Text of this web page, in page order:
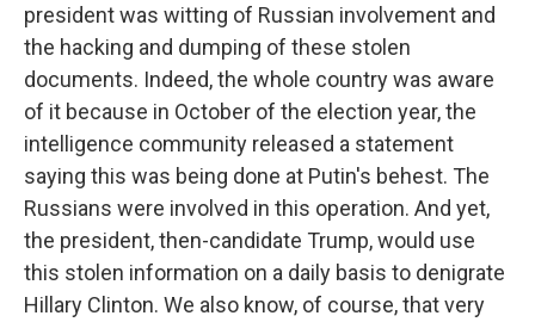
president was witting of Russian involvement and
the hacking and dumping of these stolen
documents. Indeed, the whole country was aware
of it because in October of the election year, the
intelligence community released a statement
saying this was being done at Putin's behest. The
Russians were involved in this operation. And yet,
the president, then-candidate Trump, would use
this stolen information on a daily basis to denigrate
Hillary Clinton. We also know, of course, that very